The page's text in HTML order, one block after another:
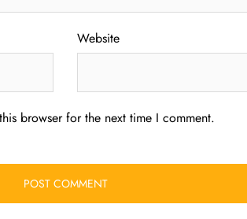
Website
browser for the next time I comment.